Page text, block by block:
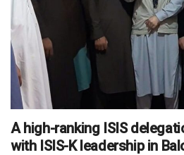
A high-ranking ISIS
with ISIS-K leadership in